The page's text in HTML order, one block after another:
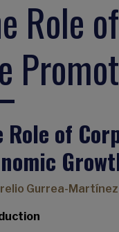
Role
Role of
Gurrea-Martínez